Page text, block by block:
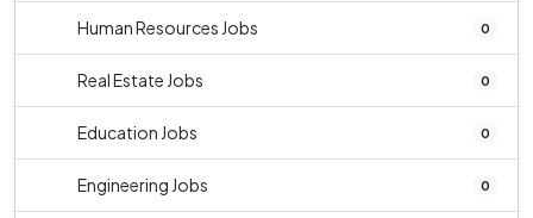
Human Resources Jobs 0
Real Estate Jobs 0
Education Jobs 0
Engineering Jobs 0